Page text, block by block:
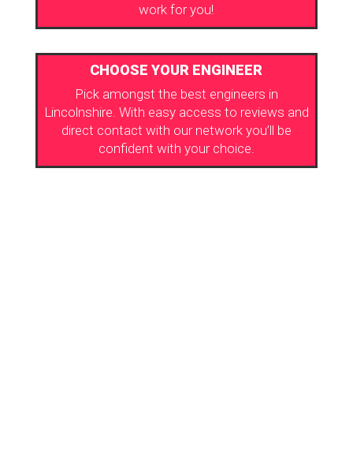
work for you!
CHOOSE YOUR ENGINEER
Pick amongst the best engineers in
Lincolnshire. With easy access to reviews and
direct contact with our network you’ll be
confident with your choice.